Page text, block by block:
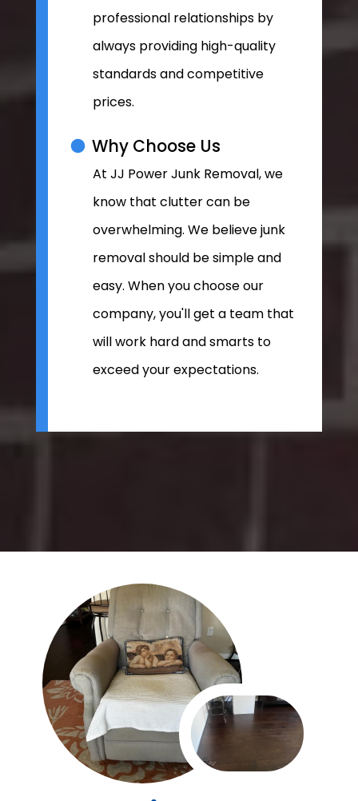
professional relationships by
always providing high-quality
standards and competitive
prices.
Why Choose Us
At JJ Power Junk Removal, we
know that clutter can be
overwhelming. We believe junk
removal should be simple and
easy. When you choose our
company, you'll get a team that
will work hard and smarts to
exceed your expectations.